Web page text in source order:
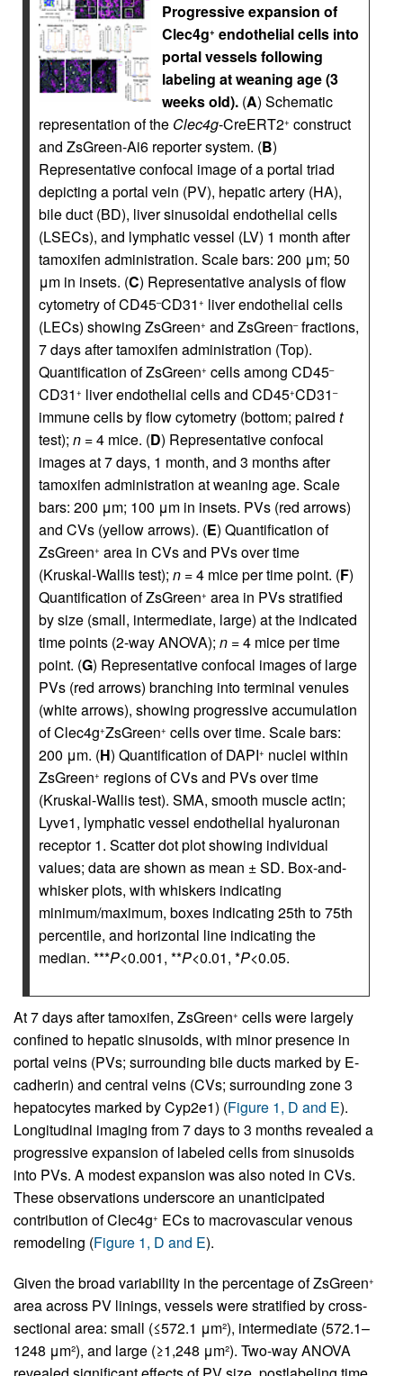
Progressive expansion of
Clec4g+ endothelial cells into
portal vessels following
labeling at weaning age (3
weeks old). (A) Schematic
representation of the Clec4g-CreERT2+ construct
and ZsGreen-Ai6 reporter system. (B)
Representative confocal image of a portal triad
depicting a portal vein (PV), hepatic artery (HA),
bile duct (BD), liver sinusoidal endothelial cells
(LSECs), and lymphatic vessel (LV) 1 month after
tamoxifen administration. Scale bars: 200 μm; 50
μm in insets. (C) Representative analysis of flow
cytometry of CD45–CD31 + liver endothelial cells
(LECs) showing ZsGreen+ and ZsGreen–fractions,
7 days after tamoxifen administration (Top).
Quantification of ZsGreen+ cells among CD45–
CD31 + liver endothelial cells and CD45+CD31 –
immune cells by flow cytometry (bottom; paired t
test); n = 4 mice. (D) Representative confocal
images at 7 days, 1 month, and 3 months after
tamoxifen administration at weaning age. Scale
bars: 200 μm; 100 μm in insets. PVs (red arrows)
and CVs (yellow arrows). (E) Quantification of
ZsGreen+ area in CVs and PVs over time
(Kruskal-Wallis test); n = 4 mice per time point. (F)
Quantification of ZsGreen+ area in PVs stratified
by size (small, intermediate, large) at the indicated
time points (2-way ANOVA); n = 4 mice per time
point. (G) Representative confocal images of large
PVs (red arrows) branching into terminal venules
(white arrows), showing progressive accumulation
of Clec4g+ZsGreen+ cells over time. Scale bars:
200 μm. (H) Quantification of DAPI+ nuclei within
ZsGreen+ regions of CVs and PVs over time
(Kruskal-Wallis test). SMA, smooth muscle actin;
Lyve1, lymphatic vessel endothelial hyaluronan
receptor 1. Scatter dot plot showing individual
values; data are shown as mean ± SD. Box-and-
whisker plots, with whiskers indicating
minimum/maximum, boxes indicating 25th to 75th
percentile, and horizontal line indicating the
median. ***P<0.001, **P<0.01, *P<0.05.
At 7 days after tamoxifen, ZsGreen+ cells were largely
confined to hepatic sinusoids, with minor presence in
portal veins (PVs; surrounding bile ducts marked by E-
cadherin) and central veins (CVs; surrounding zone 3
hepatocytes marked by Cyp2e1) (Figure 1, D and E).
Longitudinal imaging from 7 days to 3 months revealed a
progressive expansion of labeled cells from sinusoids
into PVs. A modest expansion was also noted in CVs.
These observations underscore an unanticipated
contribution of Clec4g+ ECs to macrovascular venous
remodeling (Figure 1, D and E).
Given the broad variability in the percentage of ZsGreen+
area across PV linings, vessels were stratified by cross-
sectional area: small (≤572.1 μm²), intermediate (572.1–
1248 μm²), and large (≥1,248 μm²). Two-way ANOVA